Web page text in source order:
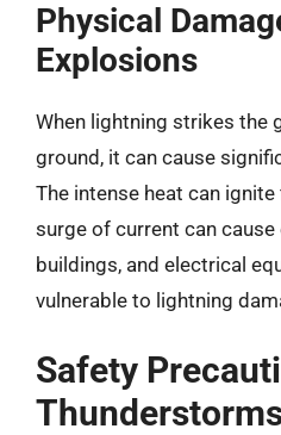
Physical
Explosions
When lightning strikes the
ground, it can cause
The intense heat can
surge of current can cause
buildings, and electrical
vulnerable to lightning
Safety